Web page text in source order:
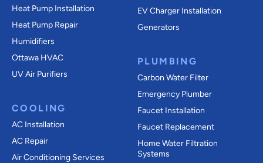
Heat Pump Installation
Heat Pump Repair
Humidifiers
Ottawa HVAC
UV Air Purifiers
COOLING
AC Installation
AC Repair
Air Conditioning Services
EV Charger Installation
Generators
PLUMBING
Carbon Water Filter
Emergency Plumber
Faucet Installation
Faucet Replacement
Home Water Filtration
Systems